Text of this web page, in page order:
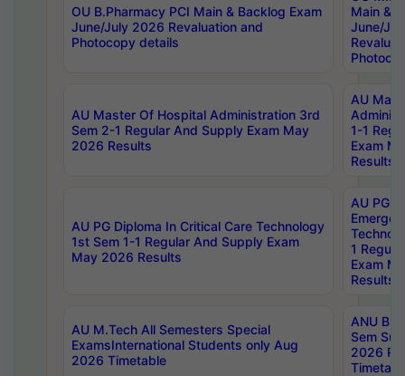
OU B.Pharmacy PCI Main & Backlog Exam
June/July 2026 Revaluation and
Photocopy details
Main &
June/
AU Master Of Hospital Administration 3rd
Sem 2-1 Regular And Supply Exam May
2026 Results
AU
1-1
Exam
Results
AU PG Diploma In Critical Care Technology
1st Sem 1-1 Regular And Supply Exam
May 2026 Results
AU PG
1
Exam
Results
AU M.Tech All Semesters Special
ExamsInternational Students only Aug
2026 Timetable
ANU
Sem
2026